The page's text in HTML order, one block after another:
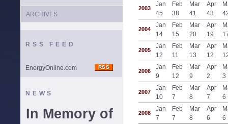
ARCHIVES
RSS FEED
EnergyOnline.com
NEWS
In Memory of
2003
Jan
45
Feb
38
Mar
41
Apr
43
2004
Jan
14
Feb
15
Mar
20
Apr
19
2005
Jan
12
Feb
11
Mar
13
Apr
12
2006
Jan
9
Feb
12
Mar
9
Apr
2
3
2007
Jan
10
Feb
7
Mar
8
Apr
7
6
2008
Jan
7
Feb
7
Mar
8
Apr
6
6